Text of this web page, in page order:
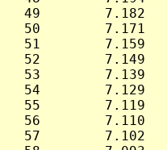
49        7.182
50        7.171
51        7.159
52        7.149
53        7.139
54        7.129
55        7.119
56        7.110
57        7.102